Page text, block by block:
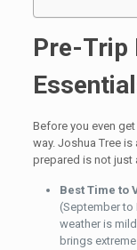
Pre-Trip
Before you even
way. Joshua Tree
prepared is not just
Best Time to
(September to
weather is
brings